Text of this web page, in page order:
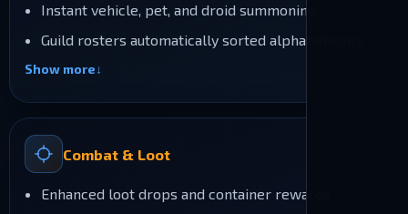
Instant vehicle, pet, and droid summoning
Guild rosters automatically sorted alphabetically
Show more
Combat & Loot
Enhanced loot drops and container rewards